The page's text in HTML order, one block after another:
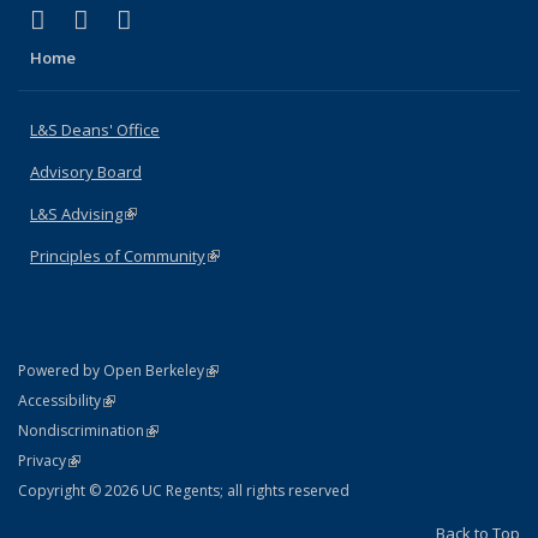
X (formerly Twitter)
(link is external)
LinkedIn
(link is external)
Home
L&S Deans' Office
Advisory Board
L&S Advising(link is external)
Principles of Community(link is external)
Powered by Open Berkeley(link is external)
AccessibilityStatement
(link is external)
NondiscriminationPolicy Statement
(link is external)
PrivacyStatement
(link is external)
Copyright © 2026 UC Regents; all rights reserved